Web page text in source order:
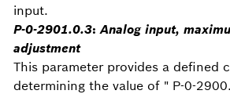
input.
P-0-2901.0.3:Analog input,
adjustment
This parameter provides a defined
determining the value of " P-0-